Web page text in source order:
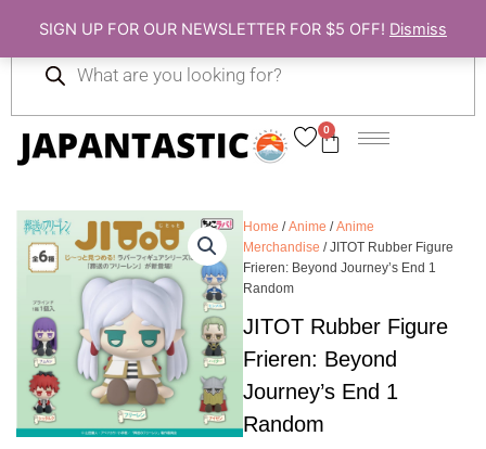
SIGN UP FOR OUR NEWSLETTER FOR $5 OFF! Dismiss
content
0
Cart
search
Home /Anime /Anime
Merchandise / JITOT Rubber Figure
Frieren: Beyond Journey’s End 1
Random
JITOT Rubber Figure
Frieren: Beyond
Journey’s End 1
Random